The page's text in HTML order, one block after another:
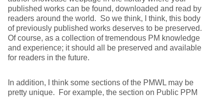
published works can be found, downloaded and read by
readers around the world. So we think, I think, this body
of previously published works deserves to be preserved.
Of course, as a collection of tremendous PM knowledge
and experience; it should all be preserved and available
for readers in the future.
In addition, I think some sections of the PMWL may be
pretty unique. For example, the section on Public PPM